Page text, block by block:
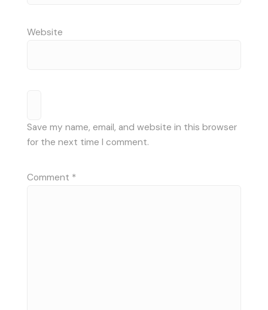
Website
Save my name, email, and website in this browser
for the next time I comment.
Comment *